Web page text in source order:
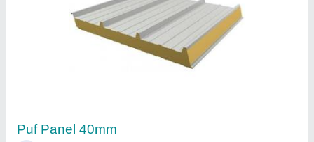
Cold Room Puf Panel 10 X 10 X 10 Ft